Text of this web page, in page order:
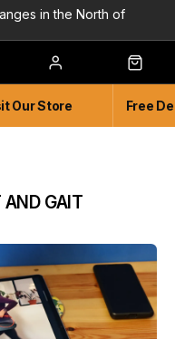
in the North of
members of staff!
@ Accelerate
Our Store Free
GAIT